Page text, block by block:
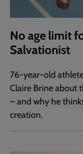
No age limit
Salvationist
76-year-old
Claire Brine about
– and why he
creation.